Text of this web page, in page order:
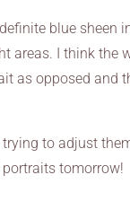
blue sheen
areas. I think the
as opposed and
trying to adjust
tomorrow!